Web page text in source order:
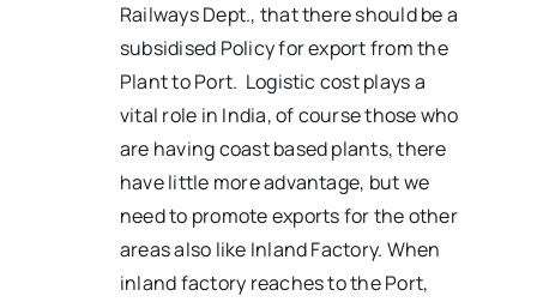
Railways Dept., that there should be a
subsidised Policy for export from the
Plant to Port. Logistic cost plays a
vital role in India, of course those who
are having coast based plants, there
have little more advantage, but we
need to promote exports for the other
areas also like Inland Factory. When
inland factory reaches to the Port,